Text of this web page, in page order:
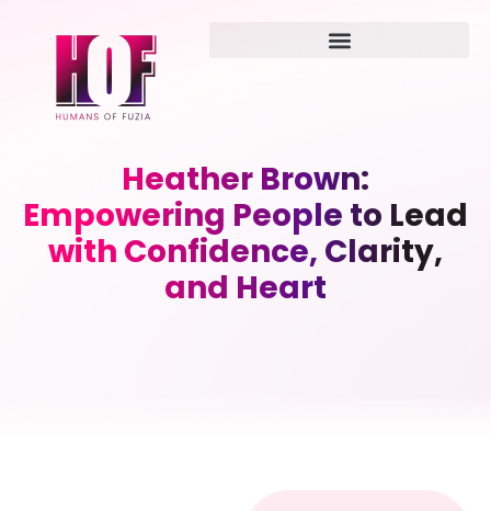
Heather Brown:
Empowering People to Lead
with Confidence, Clarity,
and Heart